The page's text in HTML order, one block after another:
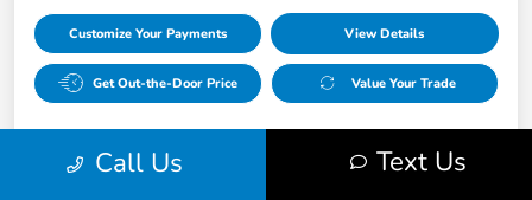
Customize Your Payments View Details
Get Out-the-Door Price Value Your Trade
Call Us Text Us